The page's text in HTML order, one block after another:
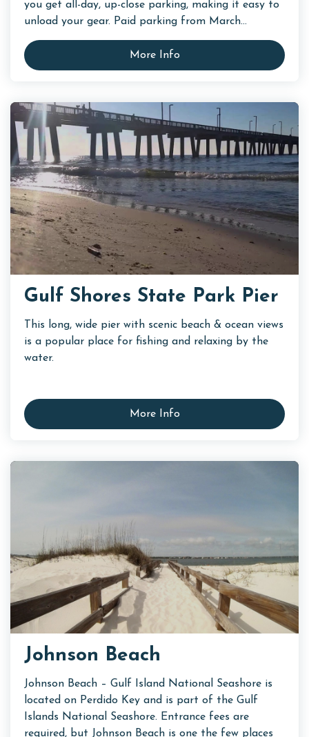
you get all-day, up-close parking, making it easy to
unload your gear. Paid parking from March...
More Info
Gulf Shores State Park Pier
This long, wide pier with scenic beach & ocean views
is a popular place for fishing and relaxing by the
water.
More Info
Johnson Beach
Johnson Beach – Gulf Island National Seashore is
located on Perdido Key and is part of the Gulf
Islands National Seashore. Entrance fees are
required, but Johnson Beach is one the few places